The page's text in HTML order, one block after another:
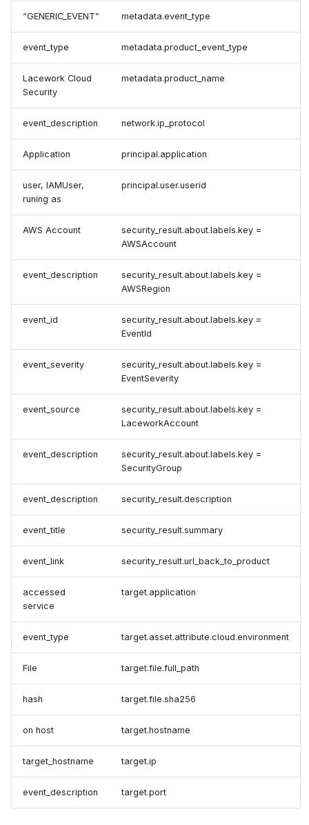
“GENERIC_EVENT” metadata.event_type
event_type metadata.product_event_type
Lacework Cloud
Security
metadata.product_name
event_description network.ip_protocol
Application principal.application
user, IAMUser,
runing as
principal.user.userid
AWS Account
security_result.about.labels.key =
AWSAccount
event_description
security_result.about.labels.key =
AWSRegion
event_id
security_result.about.labels.key =
EventId
event_severity
security_result.about.labels.key =
EventSeverity
event_source
security_result.about.labels.key =
LaceworkAccount
event_description
security_result.about.labels.key =
SecurityGroup
event_description security_result.description
event_title security_result.summary
event_link security_result.url_back_to_product
accessed
service
target.application
event_type target.asset.attribute.cloud.environment
File target.file.full_path
hash target.file.sha256
on host target.hostname
target_hostname target.ip
event_description target.port